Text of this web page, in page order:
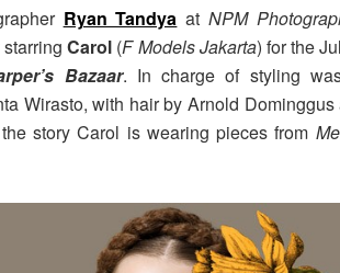
Ryan Tandya at NPM
starringCarol (F Models Jakarta) for the
Bazaar. In charge of styling
Wirasto, with hair by Arnold
story Carol is wearing pieces from